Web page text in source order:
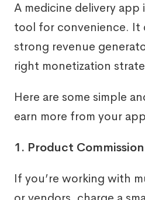
A medicine delivery app
tool for convenience. It
strong revenue
right monetization
Here are some simple
earn more from your
1. Product Commission
If you’re working with